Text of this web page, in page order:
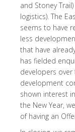
and Stoney
logistics). The
seems to have
less
that have
has fielded
developers over
development
shown interest
the New Year,
of having an